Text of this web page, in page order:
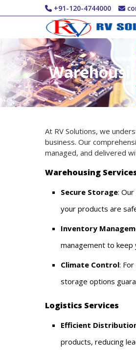
Skip to main content+91-120-4744000
At RV Solutions, we
business. Our
managed, and delivered
Warehousing
Secure Storage:
your products are
Inventory
management to keep
Climate Control:
storage options
Logistics Services
Efficient
products, reducing